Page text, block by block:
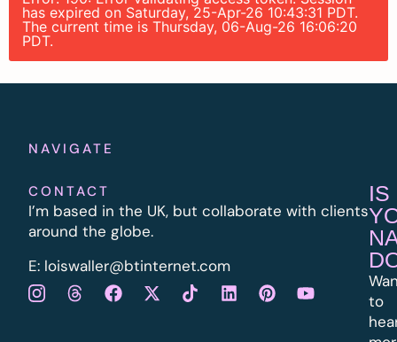
has expired on Saturday, 25-Apr-26 10:43:31 PDT.
The current time is Thursday, 06-Aug-26 16:06:20
PDT.
NAVIGATE
CONTACT
I’m based in the UK, but collaborate with clients
around the globe.
E: loiswaller@btinternet.com
IS
to